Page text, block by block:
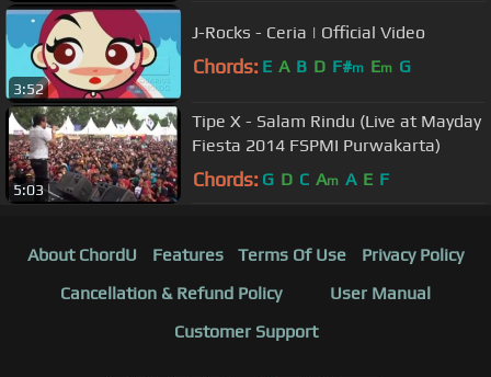
3:52
J-Rocks - Ceria | Official Video
Chords: E A B D F#m Em G
5:03
Tipe X - Salam Rindu (Live at Mayday
Fiesta 2014 FSPMI Purwakarta)
Chords: G D C Am A E F
About ChordU Features Terms Of Use
Privacy Policy
Cancellation & Refund Policy
User Manual
Customer Support